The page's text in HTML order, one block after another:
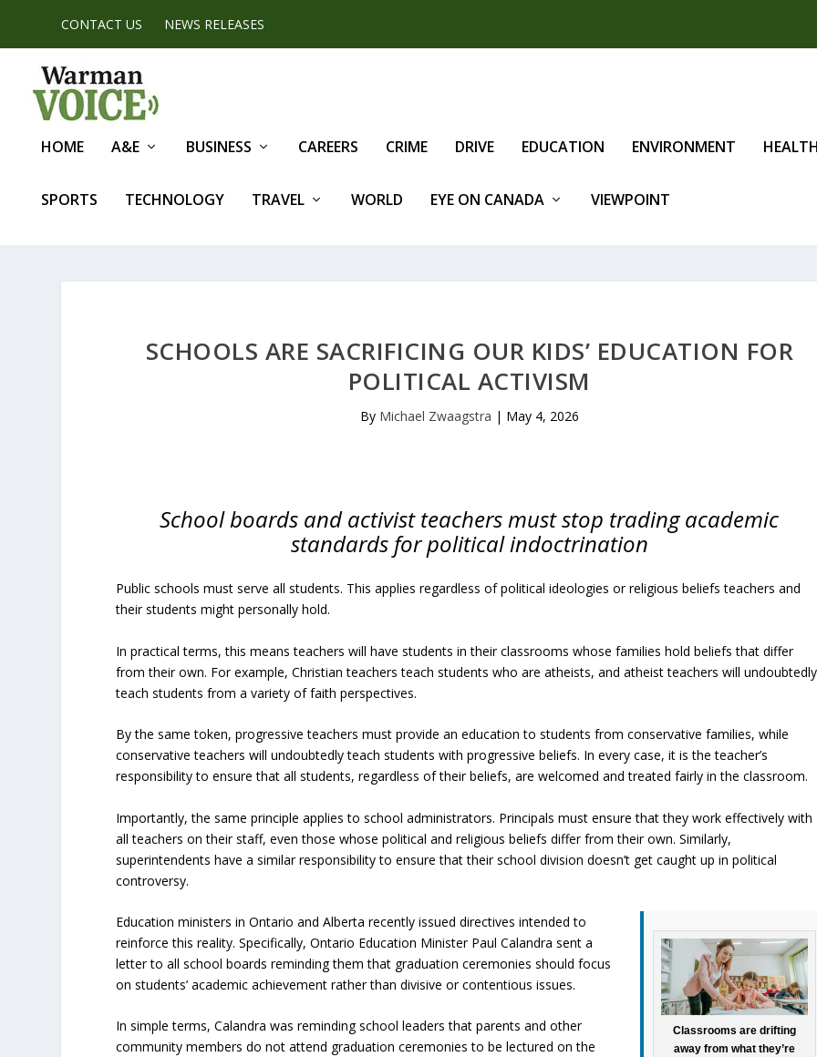
CONTACT US NEWS RELEASES
HOME A&E BUSINESS CAREERS CRIME DRIVE EDUCATION ENVIRONMENT
SPORTS TECHNOLOGY TRAVEL WORLD EYE ON CANADA VIEWPOINT
SCHOOLS ARE SACRIFICING OUR KIDS’ EDUCATION FOR
POLITICAL ACTIVISM
By Michael Zwaagstra | May 4, 2026
School boards and activist teachers must stop trading academic
standards for political indoctrination
Public schools must serve all students. This applies regardless of political ideologies or religious beliefs teachers and
their students might personally hold.
In practical terms, this means teachers will have students in their classrooms whose families hold beliefs that differ
from their own. For example, Christian teachers teach students who are atheists, and atheist teachers will undoubtedly
teach students from a variety of faith perspectives.
By the same token, progressive teachers must provide an education to students from conservative families, while
conservative teachers will undoubtedly teach students with progressive beliefs. In every case, it is the teacher’s
responsibility to ensure that all students, regardless of their beliefs, are welcomed and treated fairly in the classroom.
Importantly, the same principle applies to school administrators. Principals must ensure that they work effectively with
all teachers on their staff, even those whose political and religious beliefs differ from their own. Similarly,
superintendents have a similar responsibility to ensure that their school division doesn’t get caught up in political
controversy.
Classrooms are drifting
away from what they’re
Education ministers in Ontario and Alberta recently issued directives intended to
reinforce this reality. Specifically, Ontario Education Minister Paul Calandra sent a
letter to all school boards reminding them that graduation ceremonies should focus
on students’ academic achievement rather than divisive or contentious issues.
In simple terms, Calandra was reminding school leaders that parents and other
community members do not attend graduation ceremonies to be lectured on the